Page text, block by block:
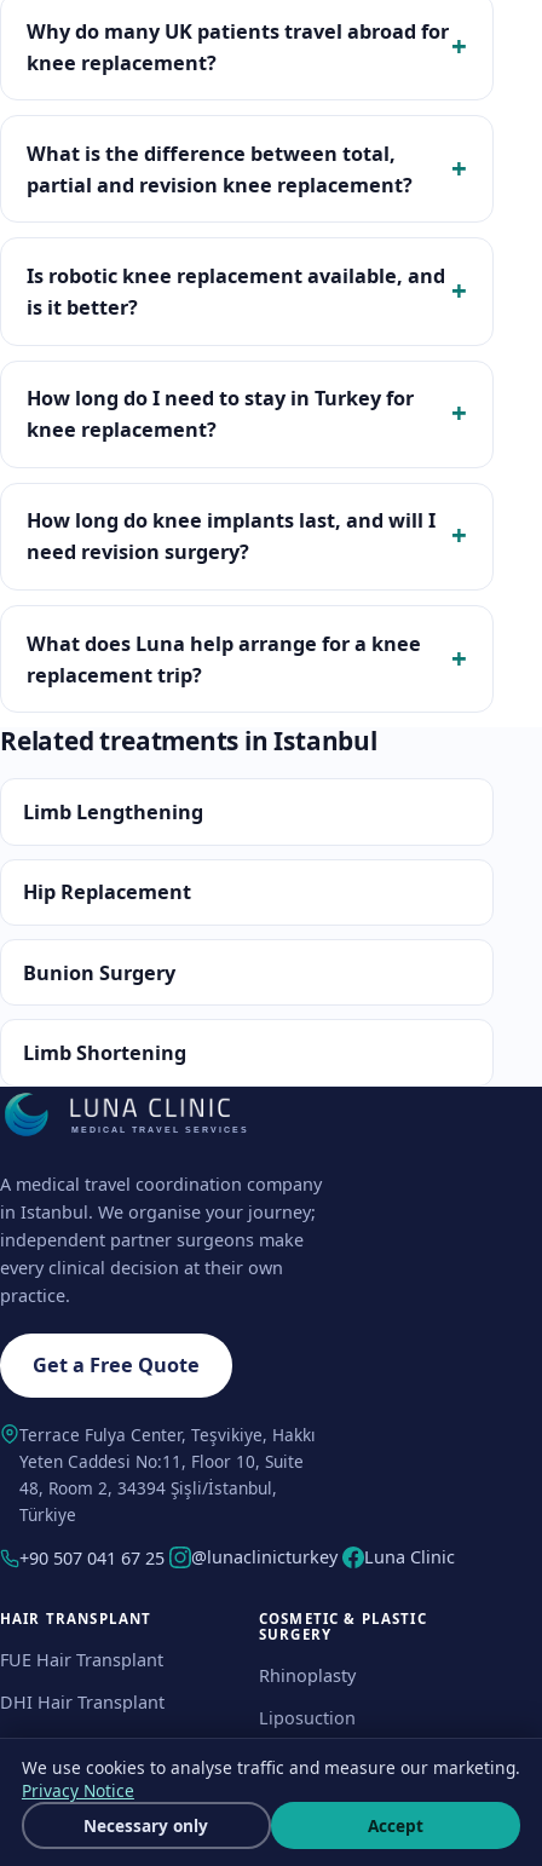
Why do many UK patients travel abroad for
knee replacement?
What is the difference between total,
partial and revision knee replacement?
Is robotic knee replacement available, and
is it better?
How long do I need to stay in Turkey for
knee replacement?
How long do knee implants last, and will I
need revision surgery?
What does Luna help arrange for a knee
replacement trip?
Related treatments in Istanbul
Limb Lengthening
Hip Replacement
Bunion Surgery
Limb Shortening
MEDICAL TRAVEL SERVICES
A medical travel coordination company
in Istanbul. We organise your journey;
independent partner surgeons make
every clinical decision at their own
practice.
Get a Free Quote
Terrace Fulya Center, Teşvikiye, Hakkı
Yeten Caddesi No:11, Floor 10, Suite
48, Room 2, 34394 Şişli/İstanbul,
Türkiye
+90 507 041 67 25
@lunaclinicturkey Luna Clinic
HAIR TRANSPLANT
FUE Hair Transplant
DHI Hair Transplant
Beard Transplant
Female Hair Transplant
Eyebrow Transplant
COSMETIC & PLASTIC
SURGERY
Rhinoplasty
Liposuction
Brazilian Butt Lift
Breast Implants
Tummy Tuck
Get a free quote
We use cookies to analyse traffic and measure our marketing.
Privacy Notice
Necessary only
Accept